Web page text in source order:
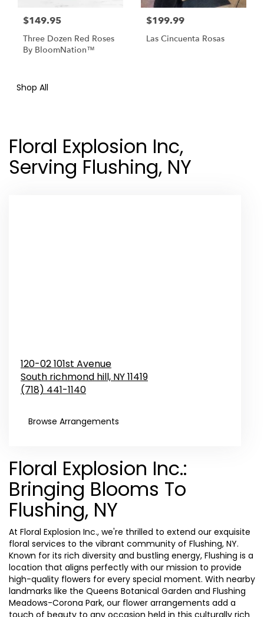
$149.95
Three Dozen Red Roses
By BloomNation™
$199.99
Las Cincuenta Rosas
Shop All
Floral Explosion Inc,
Serving Flushing, NY
120-02 101st Avenue
South richmond hill, NY11419
(718) 441-1140
Browse Arrangements
Floral Explosion Inc.:
Bringing Blooms To
Flushing, NY
At Floral Explosion Inc., we're thrilled to extend our exquisite
floral services to the vibrant community of Flushing, NY.
Known for its rich diversity and bustling energy, Flushing is a
location that aligns perfectly with our mission to provide
high-quality flowers for every special moment. With nearby
landmarks like the Queens Botanical Garden and Flushing
Meadows-Corona Park, our flower arrangements add a
touch of beauty to any occasion held in this culturally rich